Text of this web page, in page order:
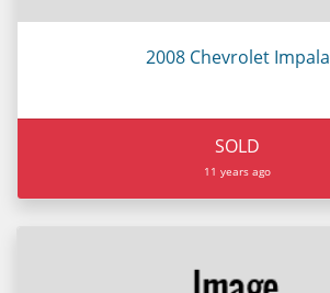
2008 Chevrolet Impala
SOLD
11 years ago